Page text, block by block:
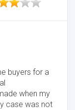
buyers for a
when my
case was not